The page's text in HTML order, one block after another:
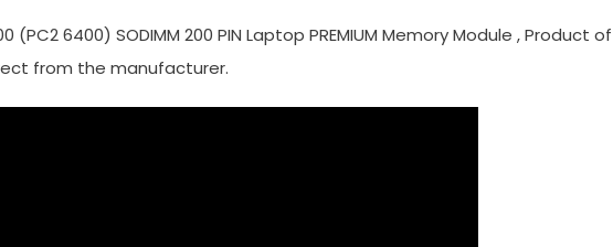
(PC2 6400) SODIMM 200 PIN Laptop PREMIUM Memory Module , Product of
from the manufacturer.